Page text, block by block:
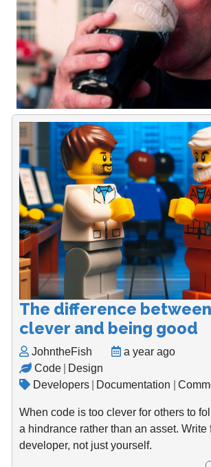
The difference
clever and being good
JohntheFish
a year ago
Code
Design
Developers
Documentation
When code is too clever for others to
a hindrance rather than an asset. Write
developer, not just yourself.